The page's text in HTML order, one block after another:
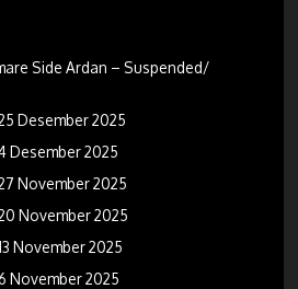
Side Ardan – Suspended/
Desember 2025
Desember 2025
November 2025
November 2025
November 2025
November 2025